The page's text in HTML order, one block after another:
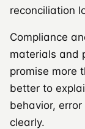
reconciliation
Compliance
materials and
promise more
better to
behavior,
clearly.